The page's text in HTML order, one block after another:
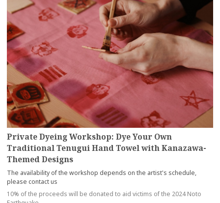
Private Dyeing Workshop: Dye Your Own
Traditional Tenugui Hand Towel with Kanazawa-
Themed Designs
The availability of the workshop depends on the artist's schedule,
please contact us
10% of the proceeds will be donated to aid victims of the 2024 Noto